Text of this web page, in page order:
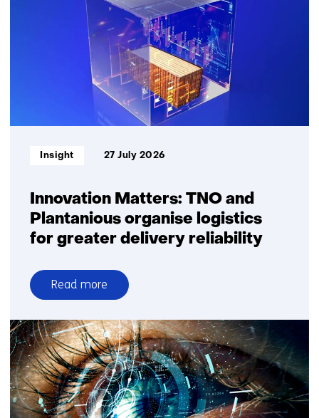
technology
enables
electricity
metre
Innovation Matters: TNO and
Plantanious organise logistics
for greater delivery reliability
Informatietype:
Insight 27 July 2026
Read more
over
Innovation
Matters:
TNO
and
Plantanious
organise